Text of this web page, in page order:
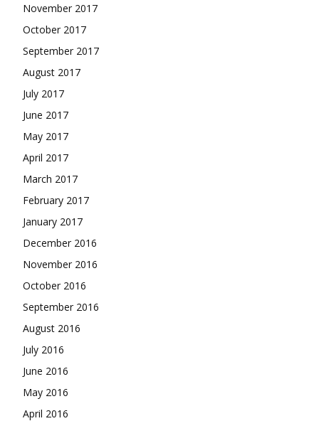
November 2017
October 2017
September 2017
August 2017
July 2017
June 2017
May 2017
April 2017
March 2017
February 2017
January 2017
December 2016
November 2016
October 2016
September 2016
August 2016
July 2016
June 2016
May 2016
April 2016